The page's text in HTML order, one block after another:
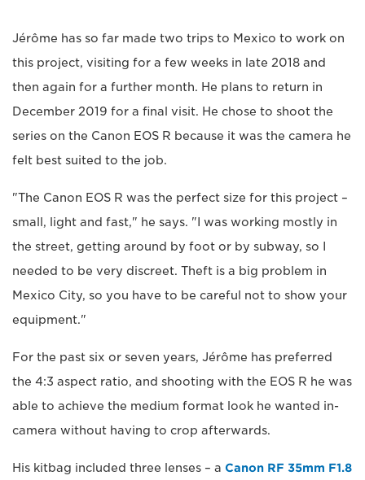
Jérôme has so far made two trips to Mexico to work on
this project, visiting for a few weeks in late 2018 and
then again for a further month. He plans to return in
December 2019 for a final visit. He chose to shoot the
series on the Canon EOS R because it was the camera he
felt best suited to the job.
"The Canon EOS R was the perfect size for this project –
small, light and fast," he says. "I was working mostly in
the street, getting around by foot or by subway, so I
needed to be very discreet. Theft is a big problem in
Mexico City, so you have to be careful not to show your
equipment."
For the past six or seven years, Jérôme has preferred
the 4:3 aspect ratio, and shooting with the EOS R he was
able to achieve the medium format look he wanted in-
camera without having to crop afterwards.
His kitbag included three lenses – a Canon RF 35mm F1.8